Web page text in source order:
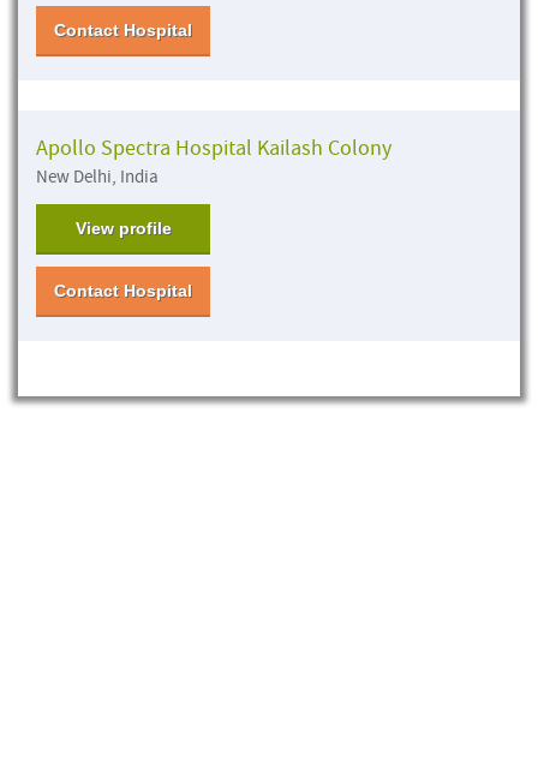
Contact Hospital
Apollo Spectra Hospital Kailash Colony
New Delhi, India
View profile
Contact Hospital